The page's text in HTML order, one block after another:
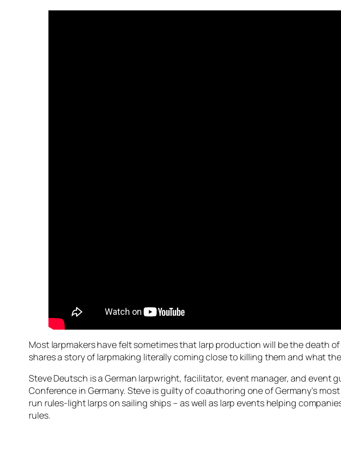
Most larpmakers have felt sometimes that larp production will be the death
shares a story of larpmaking literally coming close to killing them and what
Steve Deutsch is a German larpwright, facilitator, event manager, and event
Conference in Germany. Steve is guilty of coauthoring one of Germany’s
run rules-light larps on sailing ships – as well as larp events helping
rules.